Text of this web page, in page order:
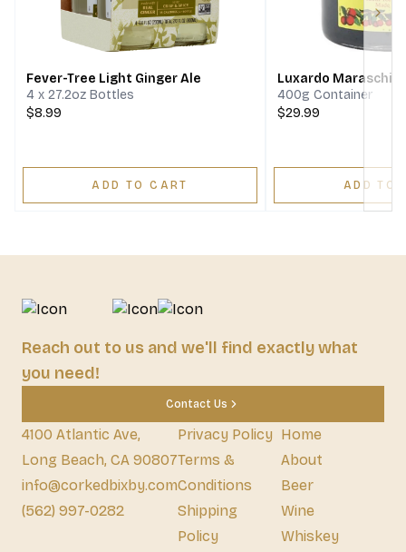
Fever-Tree Light Ginger Ale
4 x 27.2oz Bottles
$8.99
ADD TO CART
Luxardo
400g Container
$29.99
ADD TO
Reach out to us and we'll find exactly what
you need!
Contact Us
4100 Atlantic Ave,
Long Beach, CA 90807
info@corkedbixby.com
(562) 997-0282
Privacy Policy
Terms &
Conditions
Shipping
Policy
Home
About
Beer
Wine
Whiskey